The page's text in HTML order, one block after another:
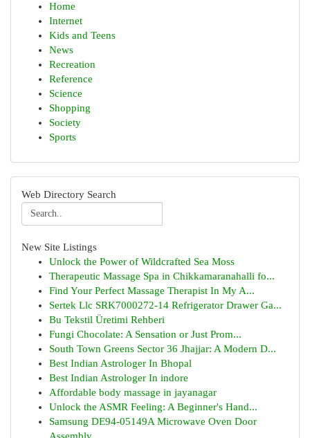
Home
Internet
Kids and Teens
News
Recreation
Reference
Science
Shopping
Society
Sports
Web Directory Search
New Site Listings
Unlock the Power of Wildcrafted Sea Moss
Therapeutic Massage Spa in Chikkamaranahalli fo...
Find Your Perfect Massage Therapist In My A...
Sertek Llc SRK7000272-14 Refrigerator Drawer Ga...
Bu Tekstil Üretimi Rehberi
Fungi Chocolate: A Sensation or Just Prom...
South Town Greens Sector 36 Jhajjar: A Modern D...
Best Indian Astrologer In Bhopal
Best Indian Astrologer In indore
Affordable body massage in jayanagar
Unlock the ASMR Feeling: A Beginner's Hand...
Samsung DE94-05149A Microwave Oven Door